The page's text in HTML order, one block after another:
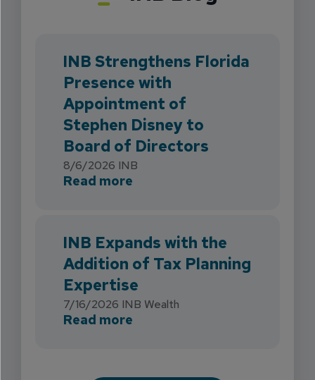
INB Strengthens Florida
Presence with
Appointment of
Stephen Disney to
Board of Directors
8/6/2026 INB
Read more
INB Expands with the
Addition of Tax Planning
Expertise
7/16/2026 INB Wealth
Read more